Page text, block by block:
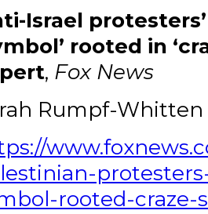
Israel
rooted in
, Fox News
Rumpf-Whitten
rooted-craze-